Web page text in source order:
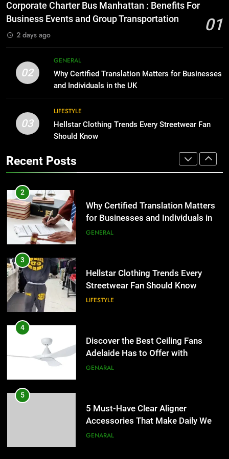
BUSINESS
Benefits For Business Events and
Group Transportation
TECH
2
Why Certified Translation Matters
for Businesses and Individuals in
Streetwear Fan Should Know
LIFESTYLE
4
Adelaide Has to Offer with
Lightspot
GENARAL
5
Accessories That Make Daily Wear
Simpler
GENARAL
6
for Social Media Marketing in 2026
BUSINESS TECH
7
Corporate Charter Bus Manhattan : Benefits For
Business Events and Group Transportation
01
2 days ago
02
GENERAL
Why Certified Translation Matters for Businesses
and Individuals in the UK
03
LIFESTYLE
Hellstar Clothing Trends Every Streetwear Fan
Should Know
Recent Posts
Everything You Should Know
Before Buying
The Hidden Costs of In-House IT
for Growing Businesses
BUSINESS
1
Corporate Charter Bus Manhattan :
Benefits For Business Events and
2
Why Certified Translation Matters
for Businesses and Individuals in
the UK
GENERAL
3
Hellstar Clothing Trends Every
Streetwear Fan Should Know
LIFESTYLE
4
Discover the Best Ceiling Fans
Adelaide Has to Offer with
Lightspot
GENARAL
5
5 Must-Have Clear Aligner
Accessories That Make Daily Wear
Simpler
GENARAL